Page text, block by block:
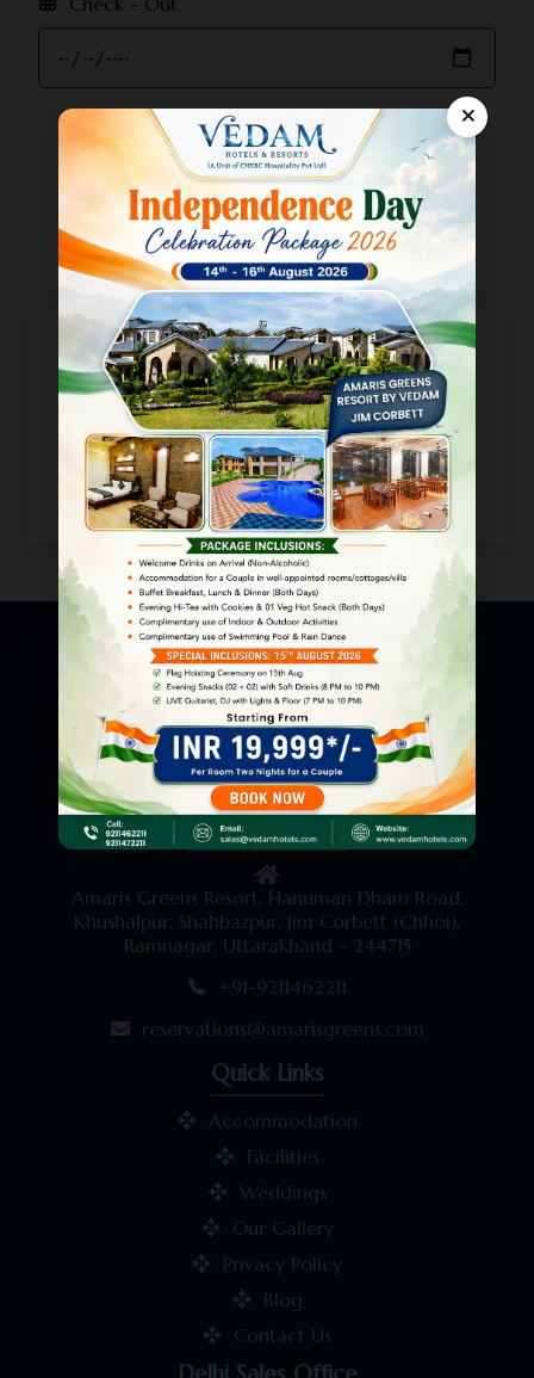
1 + Children: +
Enquiry Now
×
Loading...
Resort Address
Amaris Greens Resort, Hanuman Dham Road,
Khushalpur, Shahbazpur, Jim Corbett (Chhoi),
Ramnagar, Uttarakhand - 244715
+91-9211462211
reservations@amarisgreens.com
Quick Links
Accommodation
Facilities
Weddings
Our Gallery
Privacy Policy
Blog
Contact Us